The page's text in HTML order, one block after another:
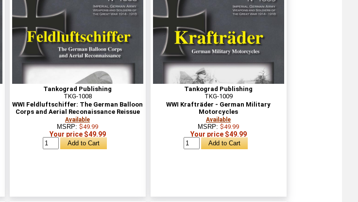
Tankograd Publishing
TKG-1008
WWI Feldluftschiffer: The German Balloon
Corps and Aerial Reconaissance Reissue
Available
MSRP: $49.99
Your price $49.99
Tankograd Publishing
TKG-1009
WWI Krafträder - German Military
Motorcycles
Available
MSRP: $49.99
Your price $49.99